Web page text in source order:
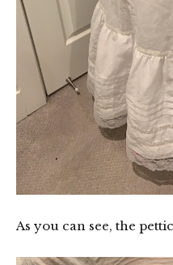
As you can see, the